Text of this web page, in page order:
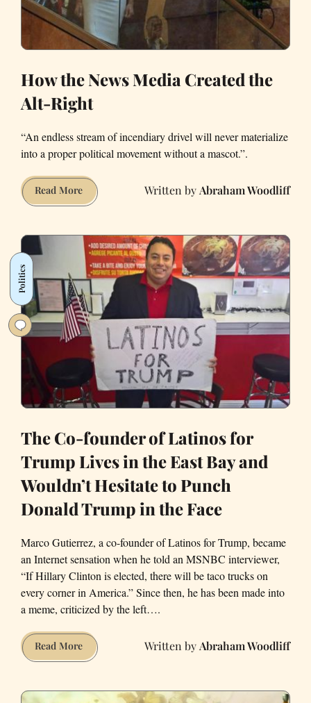
Publicly
Owned
How the News Media Created the
Alt-Right
“An endless stream of incendiary drivel will never materialize
into a proper political movement without a mascot.”.
Read MoreHow
the
Media
Created
the
Alt-
Right
Abraham Woodliff
Politics
The Co-founder of Latinos for
Trump Lives in the East Bay and
Wouldn’t Hesitate to Punch
Donald Trump in the Face
Marco Gutierrez, a co-founder of Latinos for Trump, became
an Internet sensation when he told an MSNBC interviewer,
“If Hillary Clinton is elected, there will be taco trucks on
every corner in America.” Since then, he has been made into
a meme, criticized by the left….
Read MoreThe
Co-
Abraham Woodliff